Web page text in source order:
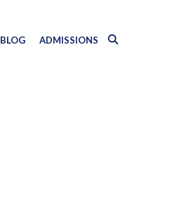
BLOG ADMISSIONS